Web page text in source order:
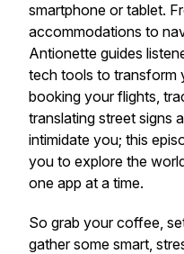
smartphone or tablet.
accommodations to
Antionette guides
tech tools to transform
booking your flights,
translating street signs
intimidate you; this
you to explore the
one app at a time.
So grab your coffee,
gather some smart,